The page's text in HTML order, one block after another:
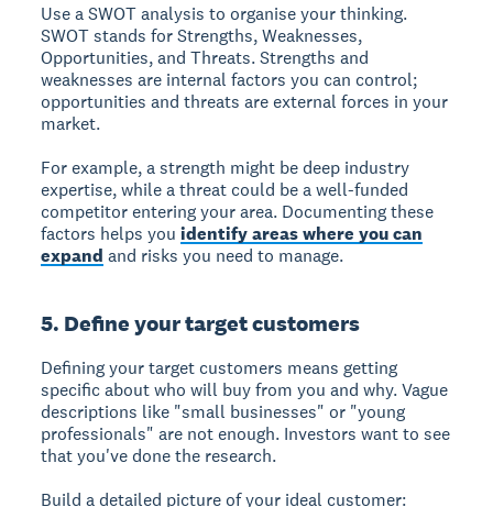
Use a SWOT analysis to organise your thinking.
SWOT stands for Strengths, Weaknesses,
Opportunities, and Threats. Strengths and
weaknesses are internal factors you can control;
opportunities and threats are external forces in your
market.
For example, a strength might be deep industry
expertise, while a threat could be a well-funded
competitor entering your area. Documenting these
factors helps youidentify areas where you can
expand and risks you need to manage.
5. Define your target customers
Defining your target customers means getting
specific about who will buy from you and why. Vague
descriptions like "small businesses" or "young
professionals" are not enough. Investors want to see
that you've done the research.
Build a detailed picture of your ideal customer: